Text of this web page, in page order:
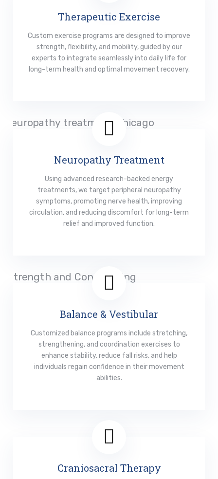
Therapeutic Exercise
Custom exercise programs are designed to improve
strength, flexibility, and mobility, guided by our
experts to integrate seamlessly into daily life for
long-term health and optimal movement recovery.
Neuropathy Treatment
Using advanced research-backed energy
treatments, we target peripheral neuropathy
symptoms, promoting nerve health, improving
circulation, and reducing discomfort for long-term
relief and improved function.
Balance & Vestibular
Customized balance programs include stretching,
strengthening, and coordination exercises to
enhance stability, reduce fall risks, and help
individuals regain confidence in their movement
abilities.
Craniosacral Therapy